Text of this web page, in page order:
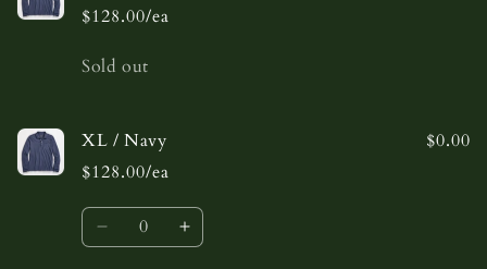
$128.00/ea
Quantity
Sold out
XL / Navy
$128.00/ea
$0.00
Quantity
Decrease Increase